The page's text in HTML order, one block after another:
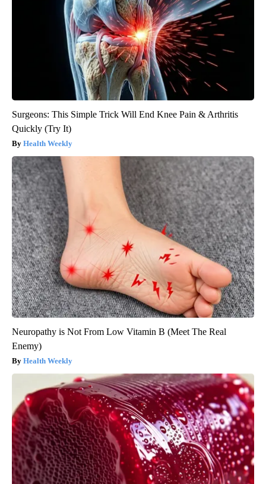
Surgeons: This Simple Trick Will End Knee Pain & Arthritis
Quickly (Try It)
Health Weekly
Neuropathy is Not From Low Vitamin B (Meet The Real
Enemy)
Health Weekly